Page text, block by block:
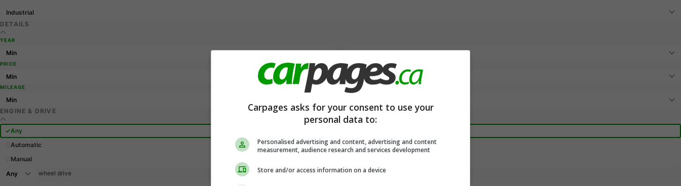
Industrial
DETAILS
YEAR
→
PRICE
→
MILEAGE
ENGINE & DRIVE
Any
Automatic
Manual
wheel drive
Carpages asks for your consent to use your
personal data to:
Personalised advertising and content, advertising and content
measurement, audience research and services development
Store and/or access information on a device